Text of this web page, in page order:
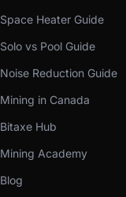
Space Heater Guide
Solo vs Pool Guide
Noise Reduction Guide
Mining in Canada
Bitaxe Hub
Mining Academy
Blog